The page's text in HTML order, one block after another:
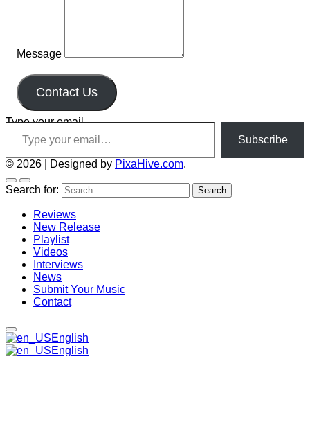
Message
Contact Us
Type your email…
Subscribe
© 2026 Designed by PixaHive.com.
Search for:
Reviews
New Release
Playlist
Videos
Interviews
News
Submit Your Music
Contact
English
English